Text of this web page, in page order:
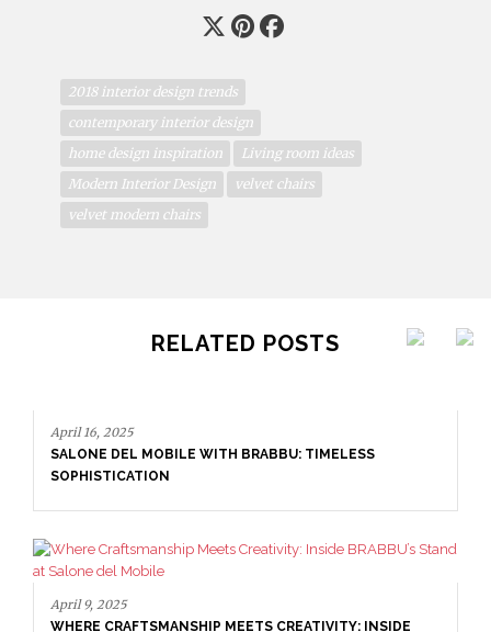
2018 interior design trends
contemporary interior design
home design inspiration
Living room ideas
Modern Interior Design
velvet chairs
velvet modern chairs
RELATED POSTS